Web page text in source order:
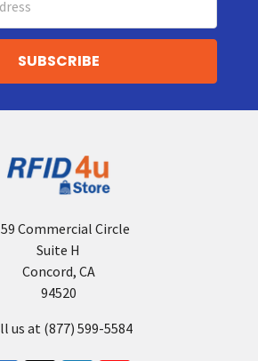
Commercial Circle
Suite H
Concord, CA
94520
us at (877) 599-5584